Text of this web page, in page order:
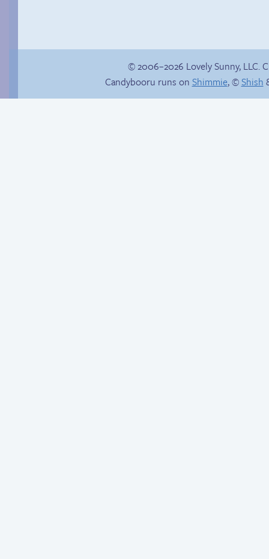
© 2006–2026 Lovely Sunny, LLC.
Candybooru runs on Shimmie, ©Shish